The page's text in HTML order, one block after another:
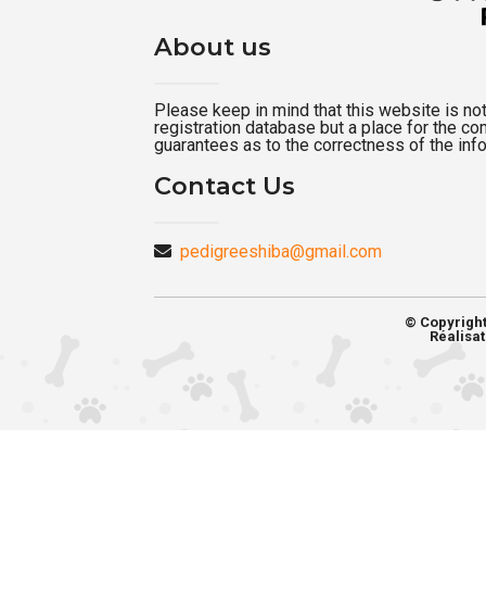
About us
Please keep in mind that this website is
registration database but a place for the
guarantees as to the correctness of the
Contact Us
pedigreeshiba@gmail.com
©